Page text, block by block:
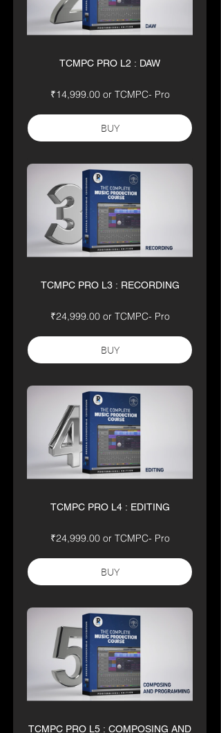
TCMPC PRO L2 : DAW
₹14,999.00 or TCMPC- Pro
BUY
TCMPC PRO L3 : RECORDING
₹24,999.00 or TCMPC- Pro
BUY
TCMPC PRO L4 : EDITING
₹24,999.00 or TCMPC- Pro
BUY
TCMPC PRO L5 : COMPOSING AND